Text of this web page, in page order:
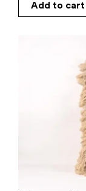
Add to cart